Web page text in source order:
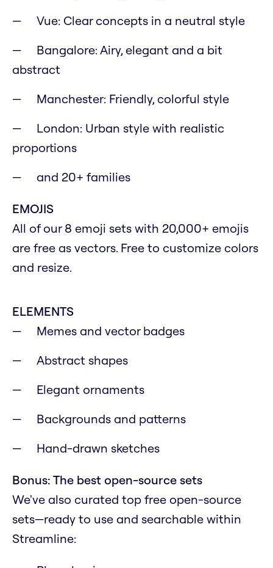
Vue: Clear concepts in a neutral style
Bangalore: Airy, elegant and a bit
abstract
Manchester: Friendly, colorful style
London: Urban style with realistic
proportions
and 20+ families
EMOJIS
All of our 8 emoji sets with 20,000+ emojis
are free as vectors. Free to customize colors
and resize.
ELEMENTS
Memes and vector badges
Abstract shapes
Elegant ornaments
Backgrounds and patterns
Hand-drawn sketches
Bonus: The best open-source sets
We've also curated top free open-source
sets—ready to use and searchable within
Streamline: